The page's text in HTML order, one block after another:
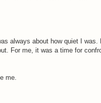
always about how quiet I was.
For me, it was a time for
me.